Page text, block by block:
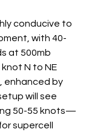
conducive to
with 40-
at 500mb
N to NE
enhanced by
will see
50-55 knots—
supercell